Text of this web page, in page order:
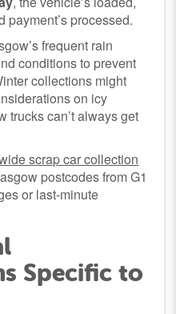
payment’s processed.
frequent rain
conditions to prevent
collections might
on icy
trucks can’t always get
scrap car collection
postcodes from G1
or last-minute
Specific to